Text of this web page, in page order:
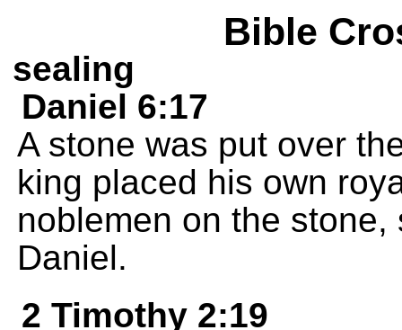
Bible
sealing
Daniel 6:17
A stone was put over
king placed his own
noblemen on the
Daniel.
2 Timothy 2:19